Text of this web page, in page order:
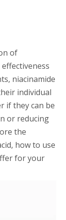
of
niacinamide
individual
if they can be
or reducing
the
how to use
for your